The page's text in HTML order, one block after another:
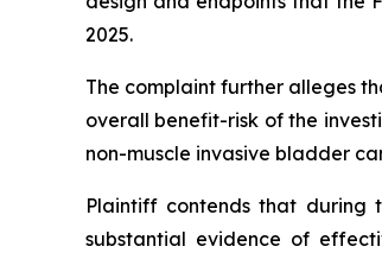
2025.
The complaint further alleges
overall benefit-risk of the
non-muscle invasive bladder
Plaintiff contends that during
substantial evidence of